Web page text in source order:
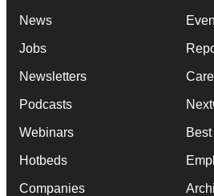
News
Jobs
Newsletters
Podcasts
Webinars
Hotbeds
Companies